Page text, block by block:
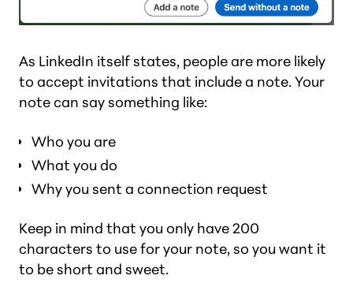
As LinkedIn itself states, people are more likely
to accept invitations that include a note. Your
note can say something like:
Who you are
What you do
Why you sent a connection request
Keep in mind that you only have 200
characters to use for your note, so you want it
to be short and sweet.